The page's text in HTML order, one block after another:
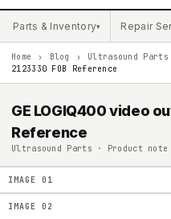
Parts & Inventory▾ Repair
Home › Blog › Ultrasound Parts
2123330 FOB Reference
GE LOGIQ400 video
Reference
Ultrasound Parts · Product note
IMAGE 01
IMAGE 02